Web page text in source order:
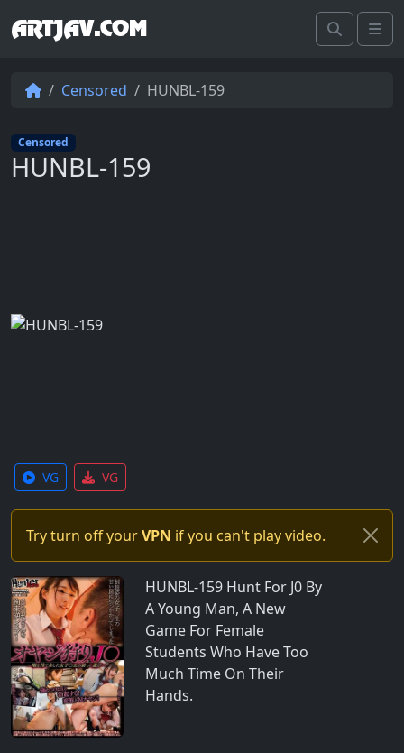
ARTJAV.COM Search
Censored HUNBL-159
Censored
HUNBL-159
VG VG
Try turn off yourVPN if you can't play video.
HUNBL-159 Hunt For J0 By
A Young Man, A New
Game For Female
Students Who Have Too
Much Time On Their
Hands.